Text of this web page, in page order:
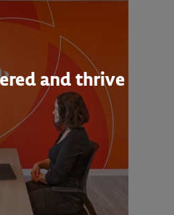
and thrive